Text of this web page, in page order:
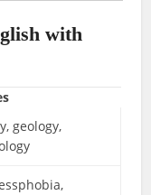
with
geology,